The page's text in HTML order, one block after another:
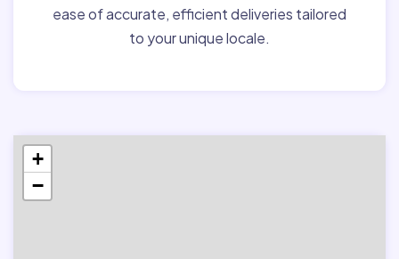
ease of accurate, efficient deliveries tailored
to your unique locale.
+
−